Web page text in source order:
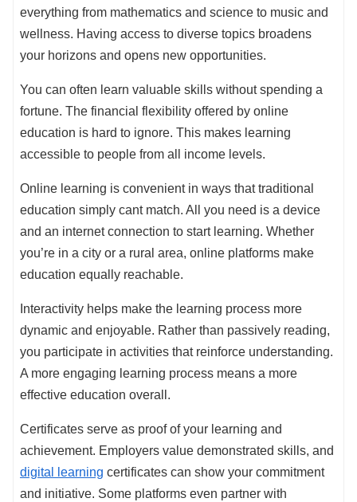
everything from mathematics and science to music and
wellness. Having access to diverse topics broadens
your horizons and opens new opportunities.
You can often learn valuable skills without spending a
fortune. The financial flexibility offered by online
education is hard to ignore. This makes learning
accessible to people from all income levels.
Online learning is convenient in ways that traditional
education simply cant match. All you need is a device
and an internet connection to start learning. Whether
you’re in a city or a rural area, online platforms make
education equally reachable.
Interactivity helps make the learning process more
dynamic and enjoyable. Rather than passively reading,
you participate in activities that reinforce understanding.
A more engaging learning process means a more
effective education overall.
Certificates serve as proof of your learning and
achievement. Employers value demonstrated skills, and
digital learning certificates can show your commitment
and initiative. Some platforms even partner with